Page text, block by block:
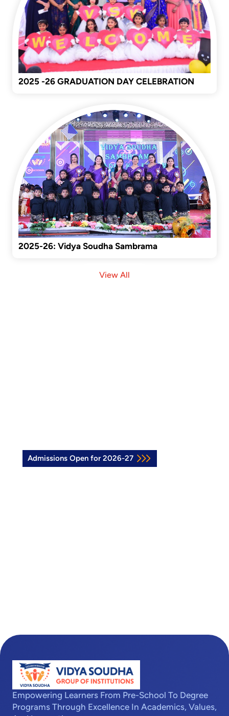
2025 -26 GRADUATION DAY CELEBRATION
2025-26: Vidya Soudha Sambrama
View All
Admissions Open for 2026-27
Empowering Learners From Pre-School To Degree
Programs Through Excellence In Academics, Values,